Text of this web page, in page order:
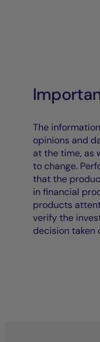
The
opinions and
at the time, as
to change.
that the
in financial
products
verify the
decision taken